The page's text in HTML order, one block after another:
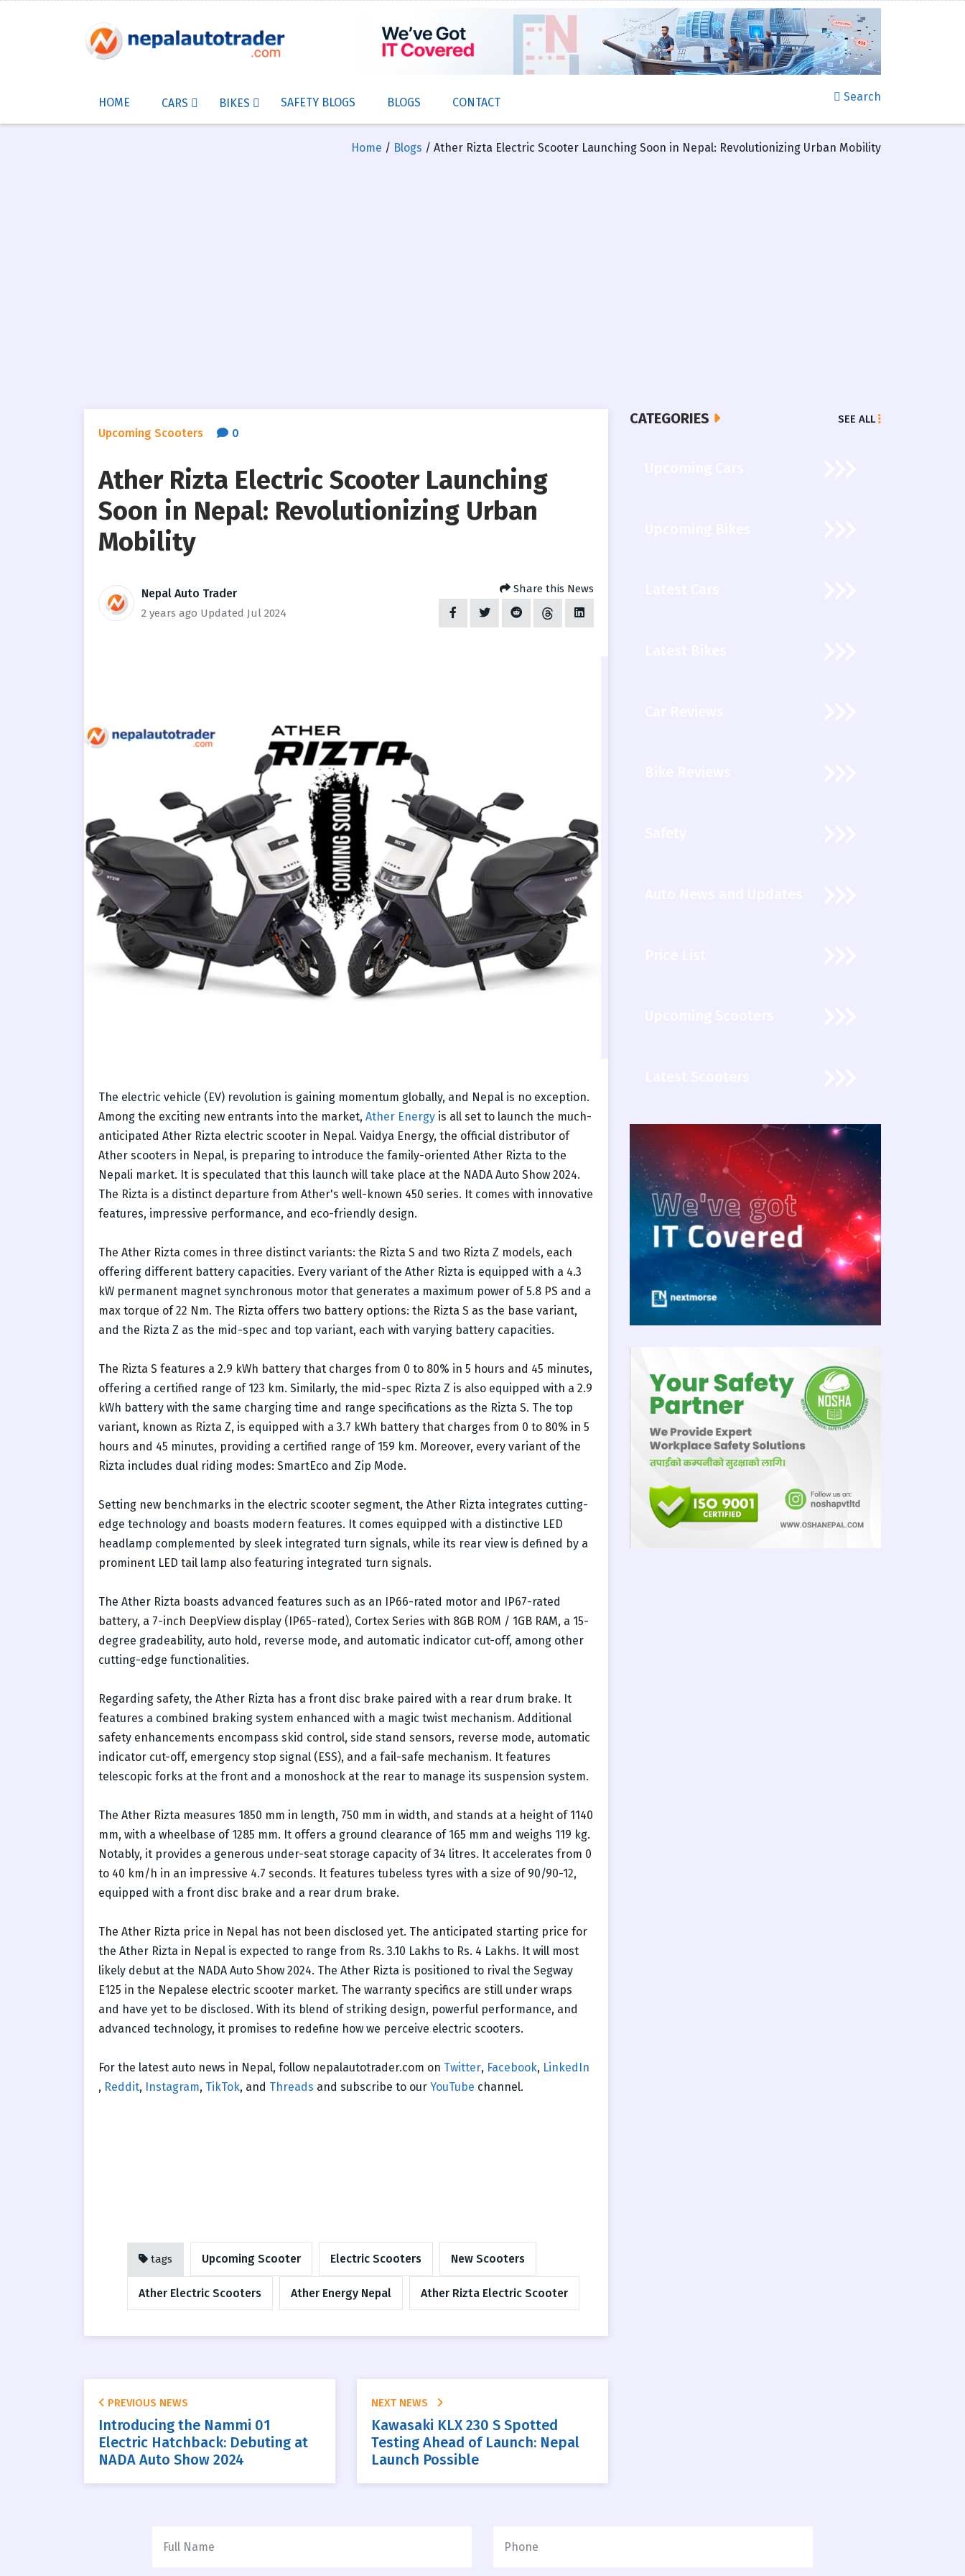
HOME CARS BIKES SAFETY BLOGS BLOGS CONTACT Search
Home / Blogs / Ather Rizta Electric Scooter Launching Soon in Nepal: Revolutionizing Urban Mobility
Upcoming Scooters 0
Ather Rizta Electric Scooter Launching
Soon in Nepal: Revolutionizing Urban
Mobility
Nepal Auto Trader
2 years ago Updated Jul 2024
Share this News
The electric vehicle (EV) revolution is gaining momentum globally, and Nepal is no exception.
Among the exciting new entrants into the market, Ather Energy is all set to launch the much-
anticipated Ather Rizta electric scooter in Nepal. Vaidya Energy, the official distributor of
Ather scooters in Nepal, is preparing to introduce the family-oriented Ather Rizta to the
Nepali market. It is speculated that this launch will take place at the NADA Auto Show 2024.
The Rizta is a distinct departure from Ather's well-known 450 series. It comes with innovative
features, impressive performance, and eco-friendly design.
The Ather Rizta comes in three distinct variants: the Rizta S and two Rizta Z models, each
offering different battery capacities. Every variant of the Ather Rizta is equipped with a 4.3
kW permanent magnet synchronous motor that generates a maximum power of 5.8 PS and a
max torque of 22 Nm. The Rizta offers two battery options: the Rizta S as the base variant,
and the Rizta Z as the mid-spec and top variant, each with varying battery capacities.
The Rizta S features a 2.9 kWh battery that charges from 0 to 80% in 5 hours and 45 minutes,
offering a certified range of 123 km. Similarly, the mid-spec Rizta Z is also equipped with a 2.9
kWh battery with the same charging time and range specifications as the Rizta S. The top
variant, known as Rizta Z, is equipped with a 3.7 kWh battery that charges from 0 to 80% in 5
hours and 45 minutes, providing a certified range of 159 km. Moreover, every variant of the
Rizta includes dual riding modes: SmartEco and Zip Mode.
Setting new benchmarks in the electric scooter segment, the Ather Rizta integrates cutting-
edge technology and boasts modern features. It comes equipped with a distinctive LED
headlamp complemented by sleek integrated turn signals, while its rear view is defined by a
prominent LED tail lamp also featuring integrated turn signals.
The Ather Rizta boasts advanced features such as an IP66-rated motor and IP67-rated
battery, a 7-inch DeepView display (IP65-rated), Cortex Series with 8GB ROM / 1GB RAM, a 15-
degree gradeability, auto hold, reverse mode, and automatic indicator cut-off, among other
cutting-edge functionalities.
Regarding safety, the Ather Rizta has a front disc brake paired with a rear drum brake. It
features a combined braking system enhanced with a magic twist mechanism. Additional
safety enhancements encompass skid control, side stand sensors, reverse mode, automatic
indicator cut-off, emergency stop signal (ESS), and a fail-safe mechanism. It features
telescopic forks at the front and a monoshock at the rear to manage its suspension system.
The Ather Rizta measures 1850 mm in length, 750 mm in width, and stands at a height of 1140
mm, with a wheelbase of 1285 mm. It offers a ground clearance of 165 mm and weighs 119 kg.
Notably, it provides a generous under-seat storage capacity of 34 litres. It accelerates from 0
to 40 km/h in an impressive 4.7 seconds. It features tubeless tyres with a size of 90/90-12,
equipped with a front disc brake and a rear drum brake.
The Ather Rizta price in Nepal has not been disclosed yet. The anticipated starting price for
the Ather Rizta in Nepal is expected to range from Rs. 3.10 Lakhs to Rs. 4 Lakhs. It will most
likely debut at the NADA Auto Show 2024. The Ather Rizta is positioned to rival the Segway
E125 in the Nepalese electric scooter market. The warranty specifics are still under wraps
and have yet to be disclosed. With its blend of striking design, powerful performance, and
advanced technology, it promises to redefine how we perceive electric scooters.
For the latest auto news in Nepal, follow nepalautotrader.com on Twitter, Facebook, LinkedIn
, Reddit, Instagram, TikTok, and Threads and subscribe to our YouTube channel.
tags Upcoming Scooter Electric Scooters New Scooters
Ather Electric Scooters Ather Energy Nepal Ather Rizta Electric Scooter
PREVIOUS NEWS
Introducing the Nammi 01
Electric Hatchback: Debuting at
NADA Auto Show 2024
NEXT NEWS
Kawasaki KLX 230 S Spotted
Testing Ahead of Launch: Nepal
Launch Possible
CATEGORIES SEE ALL